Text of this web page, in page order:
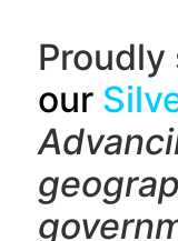
our